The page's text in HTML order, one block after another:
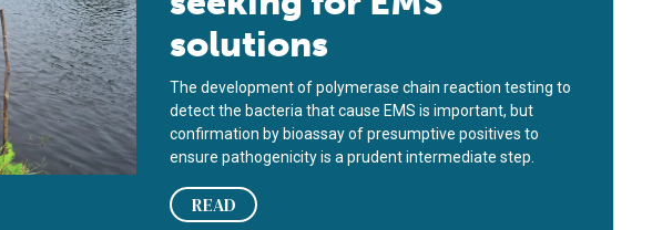
solutions
The development of polymerase chain reaction testing to
detect the bacteria that cause EMS is important, but
confirmation by bioassay of presumptive positives to
ensure pathogenicity is a prudent intermediate step.
READ